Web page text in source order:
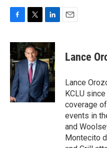
c
e
b
o
o
k
i
t
t
e
r
n
k
e
d
I
n
Lance
Lance
KCLU
coverage
events in
and
Montecito